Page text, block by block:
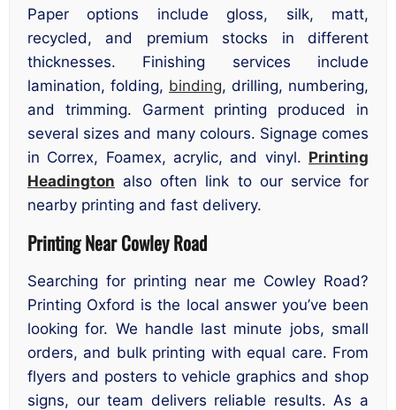
Paper options include gloss, silk, matt,
recycled, and premium stocks in different
thicknesses. Finishing services include
lamination, folding, binding, drilling, numbering,
and trimming. Garment printing produced in
several sizes and many colours. Signage comes
in Correx, Foamex, acrylic, and vinyl. Printing
Headington also often link to our service for
nearby printing and fast delivery.
Printing Near Cowley Road
Searching for printing near me Cowley Road?
Printing Oxford is the local answer you’ve been
looking for. We handle last minute jobs, small
orders, and bulk printing with equal care. From
flyers and posters to vehicle graphics and shop
signs, our team delivers reliable results. As a